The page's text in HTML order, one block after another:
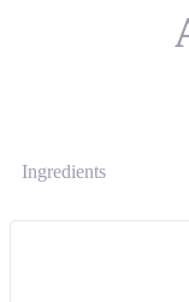
Ingredients